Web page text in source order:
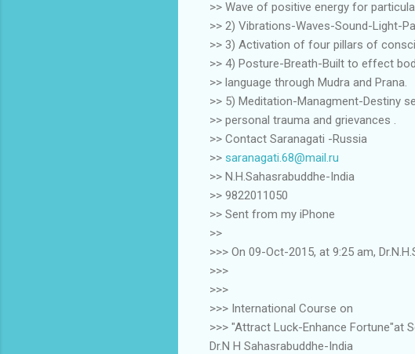
>> Wave of positive energy for
>> 2) Vibrations-Waves-Sound-Light-
>> 3) Activation of four pillars of
>> 4) Posture-Breath-Built to effect
>> language through Mudra and Prana.
>> 5) Meditation-Managment-Destiny
>> personal trauma and grievances .
>> Contact Saranagati -Russia
>> saranagati.68@mail.ru
>> N.H.Sahasrabuddhe-India
>> 9822011050
>> Sent from my iPhone
>>
>>> On 09-Oct-2015, at 9:25 am,
>>>
>>>
>>> International Course on
>>> "Attract Luck-Enhance Fortune"at
Dr.N H Sahasrabuddhe-India